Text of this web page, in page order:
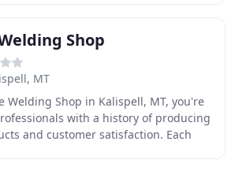
Shop
MT
Welding Shop in Kalispell, MT, you're
with a history of producing
and customer satisfaction. Each